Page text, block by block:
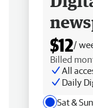
$12/
Billed
All
Daily
Sat &